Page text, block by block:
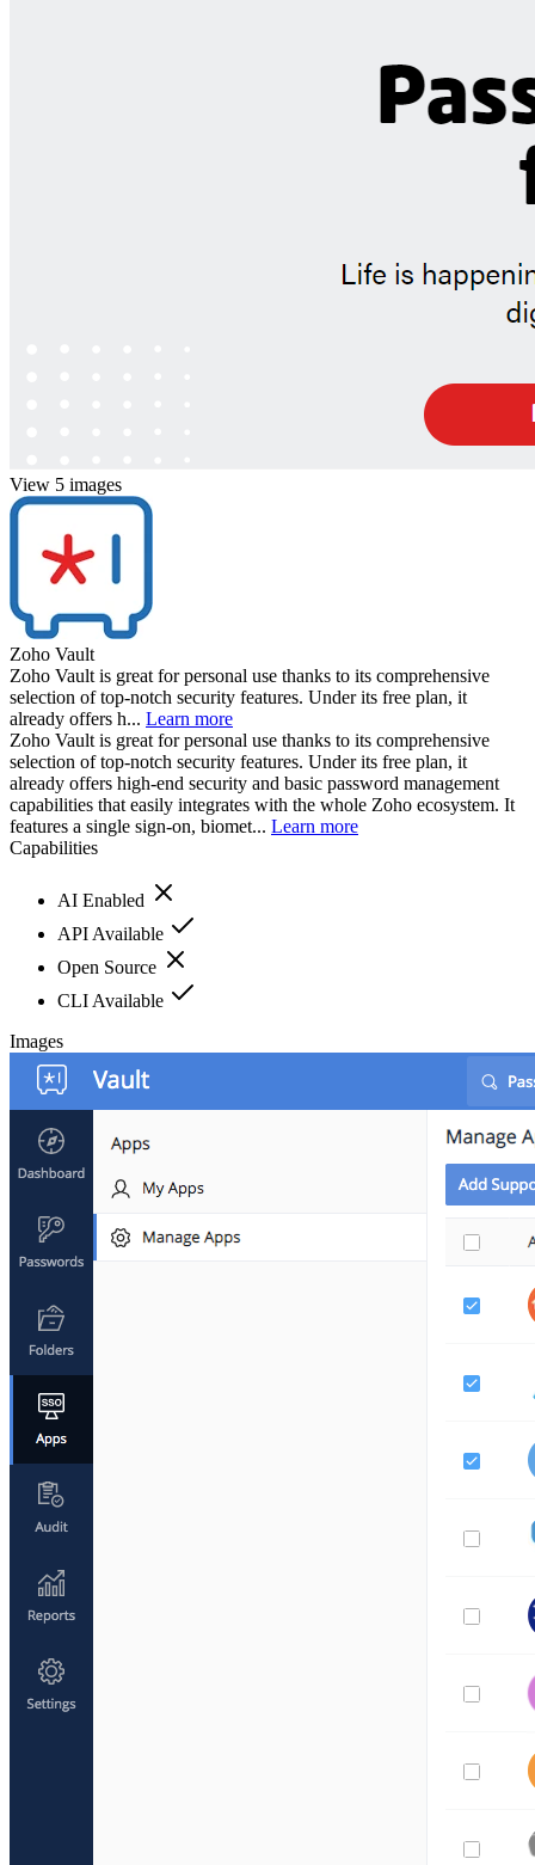
View 5 images
Zoho Vault
Zoho Vault is great for personal use thanks to its comprehensive
selection of top-notch security features. Under its free plan, it
already offers h... Learn more
Zoho Vault is great for personal use thanks to its comprehensive
selection of top-notch security features. Under its free plan, it
already offers high-end security and basic password management
capabilities that easily integrates with the whole Zoho ecosystem. It
features a single sign-on, biomet... Learn more
Capabilities
AI Enabled
API Available
Open Source
CLI Available
Images